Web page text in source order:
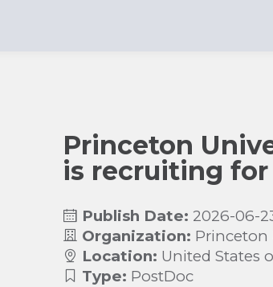
Princeton
is recruiting
Publish Date: 2026-06-
Organization: Princeton
Location: United States
Type: PostDoc